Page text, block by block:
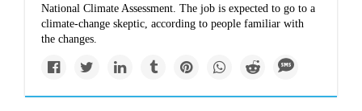
National Climate Assessment. The job is expected to go to a
climate-change skeptic, according to people familiar with
the changes.